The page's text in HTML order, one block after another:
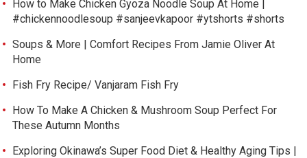
How to Make Chicken Gyoza Noodle Soup At Home |
#chickennoodlesoup #sanjeevkapoor #ytshorts #shorts
Soups & More | Comfort Recipes From Jamie Oliver At
Home
Fish Fry Recipe/ Vanjaram Fish Fry
How To Make A Chicken & Mushroom Soup Perfect For
These Autumn Months
Exploring Okinawa’s Super Food Diet & Healthy Aging Tips |